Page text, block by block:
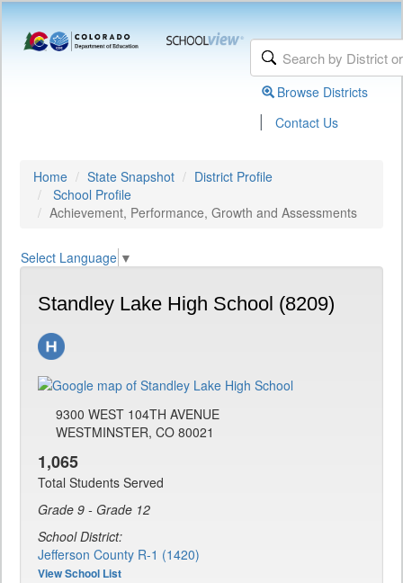
Browse Districts
| Contact Us
Home State Snapshot
District Profile
School Profile
Achievement, Performance, Growth and Assessments
Select Language ▼
Standley Lake High School (8209)
9300 WEST 104TH AVENUE
WESTMINSTER, CO 80021
1,065
Total Students Served
Grade 9 - Grade 12
School District:
Jefferson County R-1 (1420)
View School List